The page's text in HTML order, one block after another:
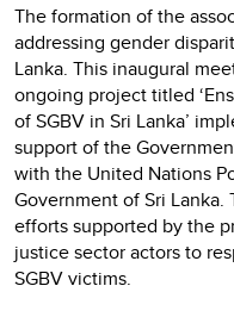
The formation of the
addressing gender
Lanka. This inaugural
ongoing project titled
of SGBV in Sri Lanka’
support of the
with the United Nations
Government of Sri
efforts supported by the
justice sector actors to
SGBV victims.